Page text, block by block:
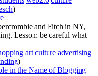
)
and Fitch in NY,
Lesson: be careful what
art culture advertising
)
in the Name of Blogging